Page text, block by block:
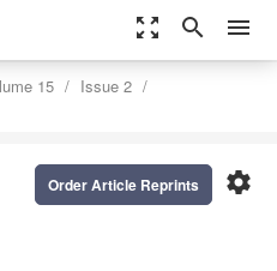
zoom_out_map search menu
15
Issue 2
settings
Order Article Reprints